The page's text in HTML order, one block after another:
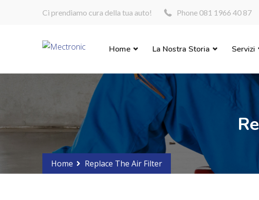
Ci prendiamo cura della tua auto! Phone 081 1966 40 87
Home La Nostra Storia Servizi
Home Replace The Air Filter